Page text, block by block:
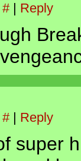
# | Reply
# | Reply
super